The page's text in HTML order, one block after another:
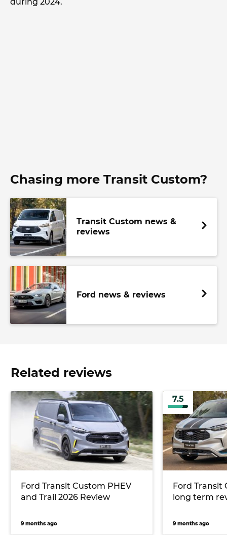
during 2024.
Chasing more Transit Custom?
Transit Custom news &
reviews
Ford news & reviews
Related reviews
Ford Transit Custom PHEV
and Trail 2026 Review
9 months ago
7.5
Ford Transit
long term
9 months ago